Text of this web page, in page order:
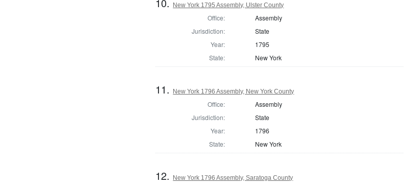
New York 1795 Assembly, Ulster County
Office:
Assembly
Jurisdiction:
State
Year:
1795
State:
New York
11. New York 1796 Assembly, New York County
Office:
Assembly
Jurisdiction:
State
Year:
1796
State:
New York
12. New York 1796 Assembly, Saratoga County